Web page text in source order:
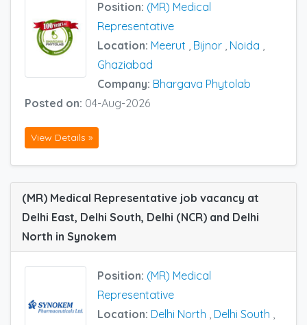
Position: (MR) Medical
Representative
Location: Meerut , Bijnor , Noida ,
Ghaziabad
Company: Bhargava Phytolab
Posted on: 04-Aug-2026
View Details »
(MR) Medical Representative job vacancy at
Delhi East, Delhi South, Delhi (NCR) and Delhi
North in Synokem
Position: (MR) Medical
Representative
Location: Delhi North Delhi South